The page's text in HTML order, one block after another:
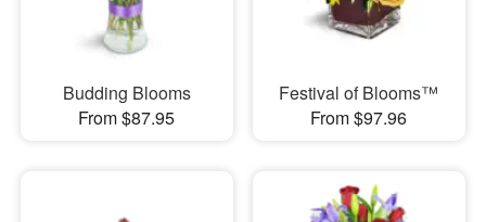
Budding Blooms
From $87.95
Festival of Blooms™
From $97.96